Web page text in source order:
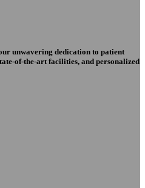
unwavering dedication to patient
of-the-art facilities, and personalized